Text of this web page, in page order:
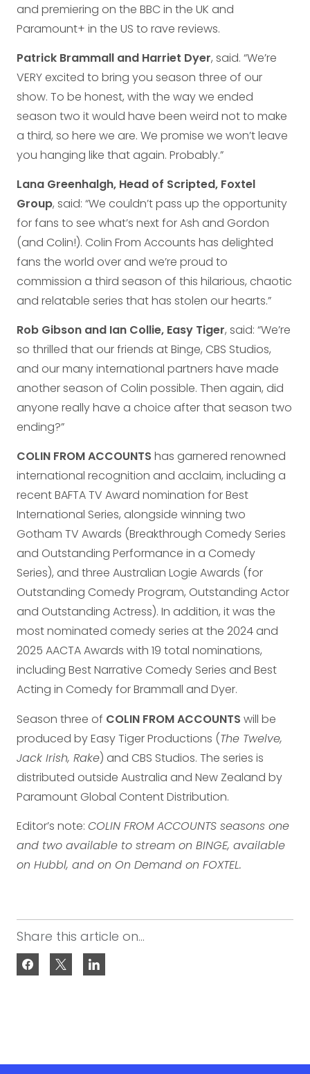
and premiering on the BBC in the UK and
Paramount+ in the US to rave reviews.
Patrick Brammall and Harriet Dyer, said. “We’re
VERY excited to bring you season three of our
show. To be honest, with the way we ended
season two it would have been weird not to make
a third, so here we are. We promise we won’t leave
you hanging like that again. Probably.”
Lana Greenhalgh, Head of Scripted, Foxtel
Group, said: “We couldn’t pass up the opportunity
for fans to see what’s next for Ash and Gordon
(and Colin!). Colin From Accounts has delighted
fans the world over and we’re proud to
commission a third season of this hilarious, chaotic
and relatable series that has stolen our hearts.”
Rob Gibson and Ian Collie, Easy Tiger, said: “We’re
so thrilled that our friends at Binge, CBS Studios,
and our many international partners have made
another season of Colin possible. Then again, did
anyone really have a choice after that season two
ending?”
COLIN FROM ACCOUNTS has garnered renowned
international recognition and acclaim, including a
recent BAFTA TV Award nomination for Best
International Series, alongside winning two
Gotham TV Awards (Breakthrough Comedy Series
and Outstanding Performance in a Comedy
Series), and three Australian Logie Awards (for
Outstanding Comedy Program, Outstanding Actor
and Outstanding Actress). In addition, it was the
most nominated comedy series at the 2024 and
2025 AACTA Awards with 19 total nominations,
including Best Narrative Comedy Series and Best
Acting in Comedy for Brammall and Dyer.
Season three of COLIN FROM ACCOUNTS will be
produced by Easy Tiger Productions (The Twelve,
Jack Irish, Rake) and CBS Studios. The series is
distributed outside Australia and New Zealand by
Paramount Global Content Distribution.
Editor’s note: COLIN FROM ACCOUNTS seasons one
and two available to stream on BINGE, available
on Hubbl, and on On Demand on FOXTEL.
Share this article on...